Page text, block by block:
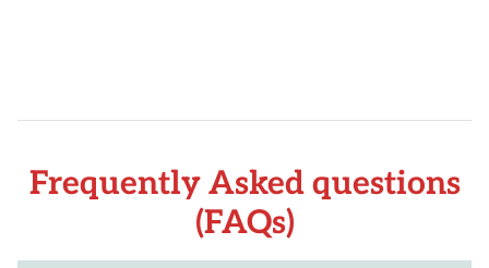
Frequently Asked questions
(FAQs)